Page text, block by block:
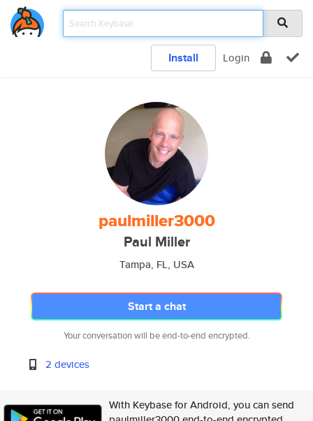
Install Login
paulmiller3000
Paul Miller
Tampa, FL, USA
Start a chat
Your conversation will be end-to-end encrypted.
2 devices
With Keybase for Android, you can send